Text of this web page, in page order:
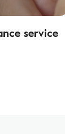
service